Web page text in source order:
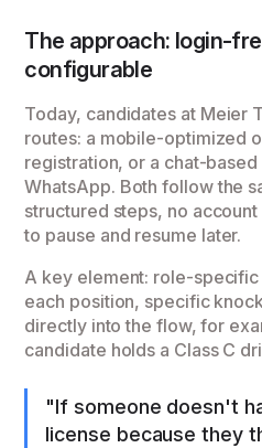
The approach: login-
configurable
Today, candidates at Meier
routes: a mobile-optimized
registration, or a chat-
WhatsApp. Both follow the
structured steps, no
to pause and resume later.
A key element: role-
each position, specific
directly into the flow, for
candidate holds a Class C
"If someone doesn't
license because they